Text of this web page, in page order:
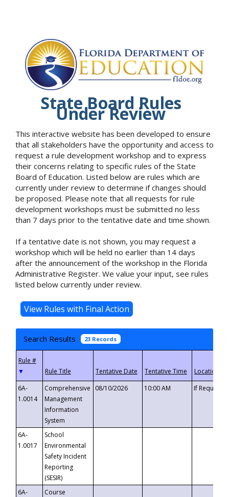
State Board Rules
Under Review
This interactive website has been developed to ensure
that all stakeholders have the opportunity and access to
request a rule development workshop and to express
their concerns relating to specific rules of the State
Board of Education. Listed below are rules which are
currently under review to determine if changes should
be proposed. Please note that all requests for rule
development workshops must be submitted no less
than 7 days prior to the tentative date and time shown.
If a tentative date is not shown, you may request a
workshop which will be held no earlier than 14 days
after the announcement of the workshop in the Florida
Administrative Register. We value your input, see rules
listed below currently under review.
Search Results 23 Records
▼
6A-
1.0014
Comprehensive
Management
Information
System
08/10/2026 10:00 AM If
6A-
1.0017
School
Environmental
Safety Incident
Reporting
(SESIR)
6A-
Course